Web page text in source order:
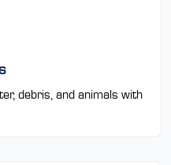
debris, and animals with